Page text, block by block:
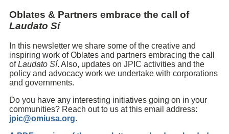
Oblates & Partners embrace the call of
Laudato Sí
In this newsletter we share some of the creative and
inspiring work of Oblates and partners embracing the call
ofLaudato Sí. Also, updates on JPIC activities and the
policy and advocacy work we undertake with corporations
and governments.
Do you have any interesting initiatives going on in your
communities? Reach out to us at this email address:
jpic@omiusa.org.